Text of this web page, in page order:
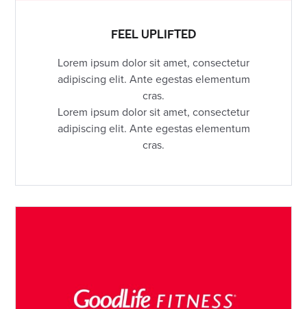
FEEL UPLIFTED
Lorem ipsum dolor sit amet, consectetur
adipiscing elit. Ante egestas elementum
cras.
Lorem ipsum dolor sit amet, consectetur
adipiscing elit. Ante egestas elementum
cras.